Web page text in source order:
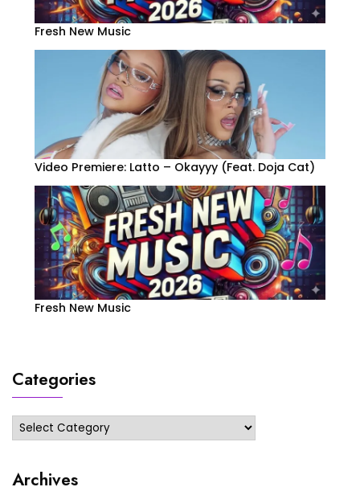
Fresh New Music
Video Premiere: Latto – Okayyy (Feat. Doja Cat)
Fresh New Music
Categories
Categories
Archives